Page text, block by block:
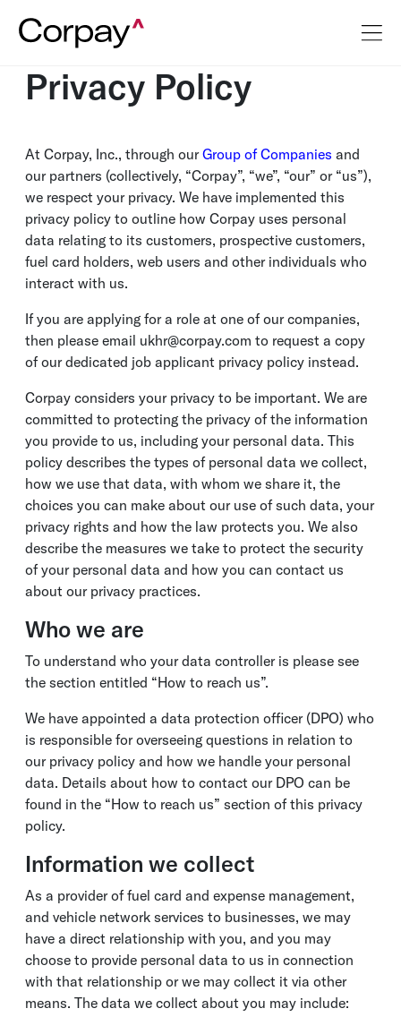
Privacy Policy
At Corpay, Inc., through ourGroup of Companies and
our partners (collectively, “Corpay”, “we”, “our” or “us”),
we respect your privacy. We have implemented this
privacy policy to outline how Corpay uses personal
data relating to its customers, prospective customers,
fuel card holders, web users and other individuals who
interact with us.
If you are applying for a role at one of our companies,
then please email ukhr@corpay.com to request a copy
of our dedicated job applicant privacy policy instead.
Corpay considers your privacy to be important. We are
committed to protecting the privacy of the information
you provide to us, including your personal data. This
policy describes the types of personal data we collect,
how we use that data, with whom we share it, the
choices you can make about our use of such data, your
privacy rights and how the law protects you. We also
describe the measures we take to protect the security
of your personal data and how you can contact us
about our privacy practices.
Who we are
To understand who your data controller is please see
the section entitled “How to reach us”.
We have appointed a data protection officer (DPO) who
is responsible for overseeing questions in relation to
our privacy policy and how we handle your personal
data. Details about how to contact our DPO can be
found in the “How to reach us” section of this privacy
policy.
Information we collect
As a provider of fuel card and expense management,
and vehicle network services to businesses, we may
have a direct relationship with you, and you may
choose to provide personal data to us in connection
with that relationship or we may collect it via other
means. The data we collect about you may include: